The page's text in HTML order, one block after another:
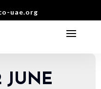
uae.org
JUNE